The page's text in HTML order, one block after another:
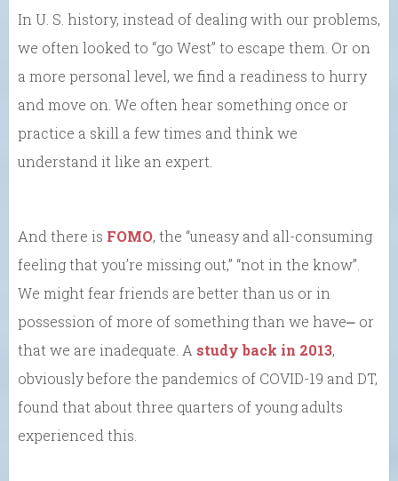
In U. S. history, instead of dealing with our problems,
we often looked to “go West” to escape them. Or on
a more personal level, we find a readiness to hurry
and move on. We often hear something once or
practice a skill a few times and think we
understand it like an expert.
And there is FOMO, the “uneasy and all-consuming
feeling that you’re missing out,” “not in the know”.
We might fear friends are better than us or in
possession of more of something than we have⎼ or
that we are inadequate. A study back in 2013,
obviously before the pandemics of COVID-19 and DT,
found that about three quarters of young adults
experienced this.